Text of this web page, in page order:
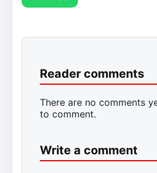
Reader comments
There are no comments
to comment.
Write a comment